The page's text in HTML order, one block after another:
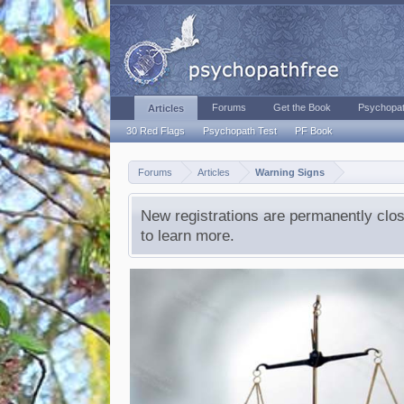
Forums Articles Warning Signs
New registrations are permanently
to learn more.
Articles
30 Red Flags Psychopath Test PF Book
Forums Get the Book